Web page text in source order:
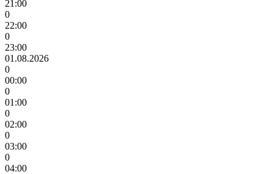
21:00
0
22:00
0
23:00
01.08.2026
0
00:00
0
01:00
0
02:00
0
03:00
0
04:00